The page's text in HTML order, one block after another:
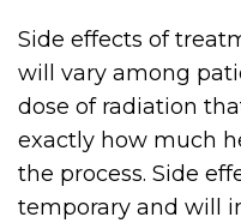
Side effects of
will vary among
dose of radiation
exactly how much
the process. Side
temporary and will